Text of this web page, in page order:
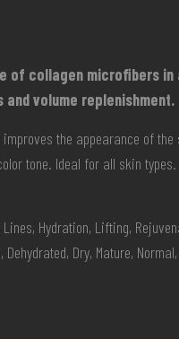
of collagen microfibers
volume replenishment.
the appearance of
tone. Ideal for all skin types.
Lines, Hydration, Lifting,
Dehydrated, Dry, Mature,